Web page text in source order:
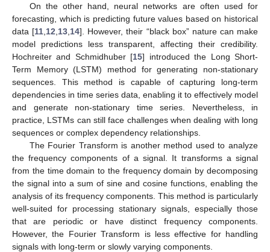
On the other hand, neural networks are often used for
forecasting, which is predicting future values based on historical
data [11 12 13 14]. However, their “black box” nature can make
model predictions less transparent, affecting their credibility.
Hochreiter and Schmidhuber [15] introduced the Long Short-
Term Memory (LSTM) method for generating non-stationary
sequences. This method is capable of capturing long-term
dependencies in time series data, enabling it to effectively model
and generate non-stationary time series. Nevertheless, in
practice, LSTMs can still face challenges when dealing with long
sequences or complex dependency relationships.
The Fourier Transform is another method used to analyze
the frequency components of a signal. It transforms a signal
from the time domain to the frequency domain by decomposing
the signal into a sum of sine and cosine functions, enabling the
analysis of its frequency components. This method is particularly
well-suited for processing stationary signals, especially those
that are periodic or have distinct frequency components.
However, the Fourier Transform is less effective for handling
signals with long-term or slowly varying components.